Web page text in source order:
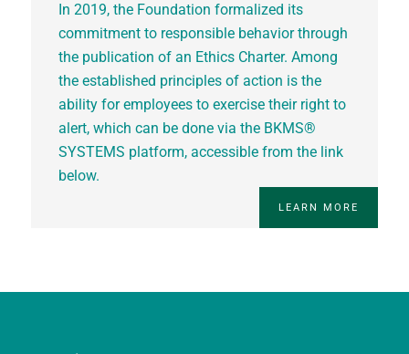
In 2019, the Foundation formalized its
commitment to responsible behavior through
the publication of an Ethics Charter. Among
the established principles of action is the
ability for employees to exercise their right to
alert, which can be done via the BKMS®
SYSTEMS platform, accessible from the link
below.
LEARN MORE